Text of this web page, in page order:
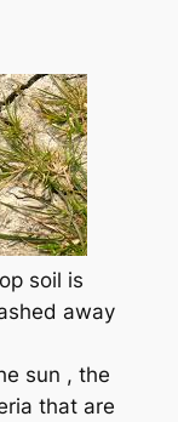
soil is
away
sun , the
that are